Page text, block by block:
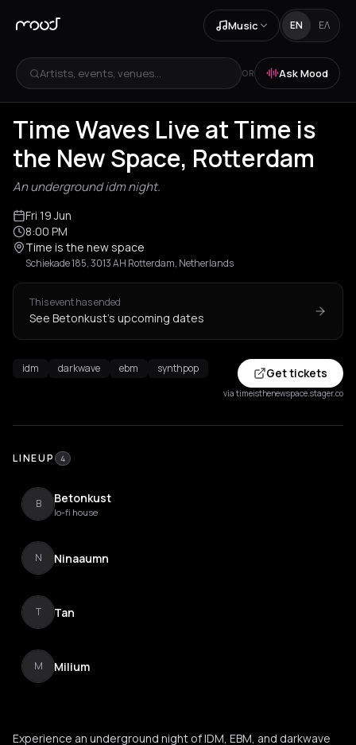
Music EN ΕΛ
Artists, events, venues... OR Ask Mood
Time Waves Live at Time is
the New Space, Rotterdam
An underground idm night.
Fri 19 Jun
8:00 PM
Time is the new space
Schiekade 185, 3013 AH Rotterdam, Netherlands
This event has ended
See Betonkust's upcoming dates
idm darkwave ebm synthpop Get tickets
via timeisthenewspace.stager.co
LINEUP 4
B Betonkust
lo-fi house
N Ninaaumn
T Tan
M Milium
Experience an underground night of IDM, EBM, and darkwave